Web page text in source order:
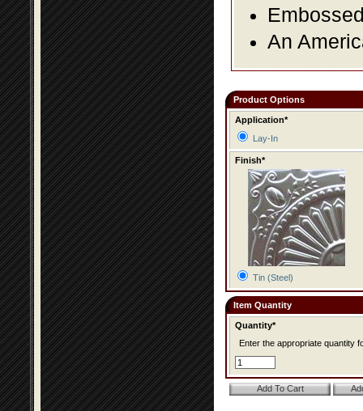
An
Product Options
Application*
Lay-In
Finish*
Tin (Steel)
Item Quantity
Quantity*
Enter the appropriate quantity